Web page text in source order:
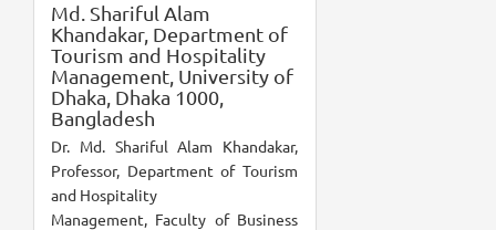
Md. Shariful Alam
Khandakar, Department of
Tourism and Hospitality
Management, University of
Dhaka, Dhaka 1000,
Bangladesh
Dr. Md. Shariful Alam Khandakar,
Professor, Department of Tourism
and Hospitality
Management, Faculty of Business